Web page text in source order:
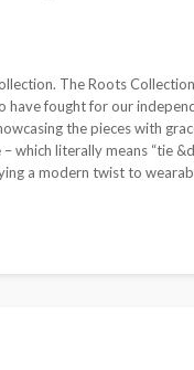
The Roots
have fought for our
the pieces with
literally means “tie
a modern twist to